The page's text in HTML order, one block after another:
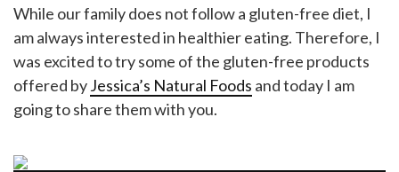
While our family does not follow a gluten-free diet, I
am always interested in healthier eating. Therefore, I
was excited to try some of the gluten-free products
offered byJessica’s Natural Foods and today I am
going to share them with you.